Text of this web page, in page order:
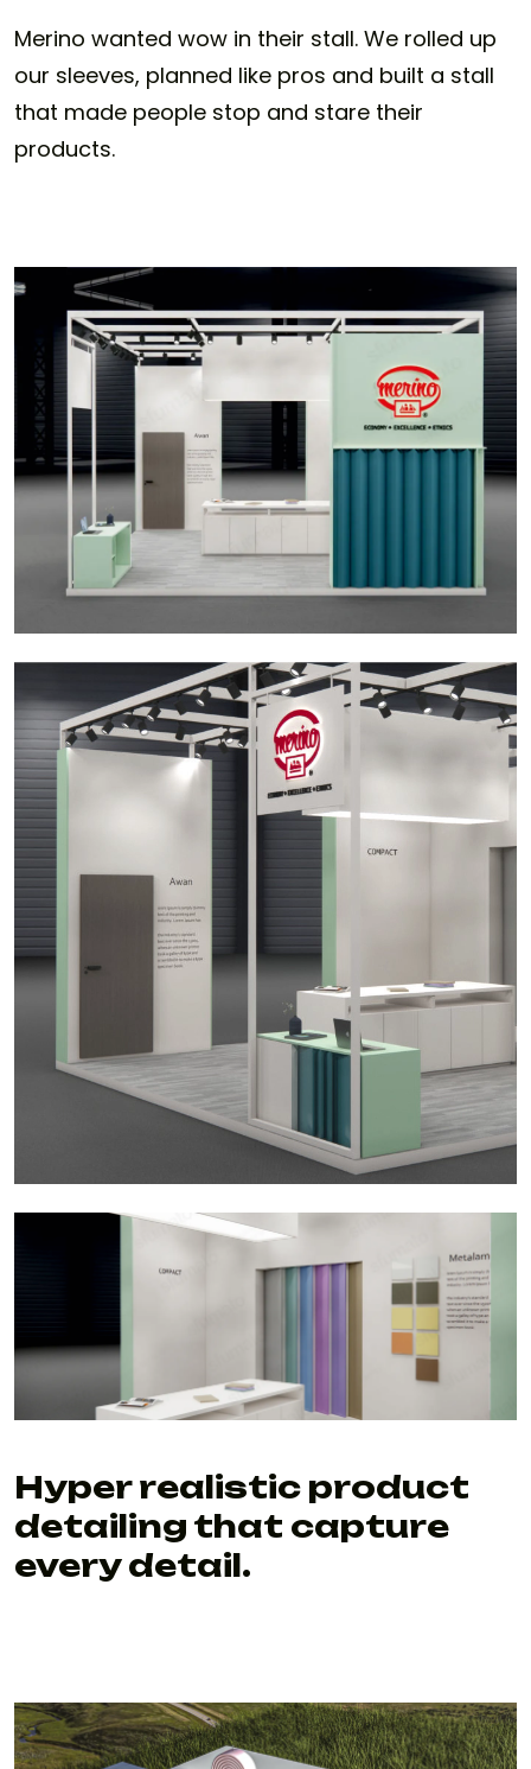
Merino wanted wow in their stall. We rolled up
our sleeves, planned like pros and built a stall
that made people stop and stare their
products.
Hyper realistic product
detailing that capture
every detail.